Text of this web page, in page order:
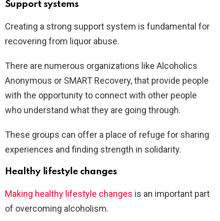
Support systems
Creating a strong support system is fundamental for
recovering from liquor abuse.
There are numerous organizations like Alcoholics
Anonymous or SMART Recovery, that provide people
with the opportunity to connect with other people
who understand what they are going through.
These groups can offer a place of refuge for sharing
experiences and finding strength in solidarity.
Healthy lifestyle changes
Making healthy lifestyle changes is an important part
of overcoming alcoholism.